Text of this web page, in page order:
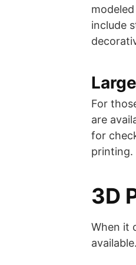
include
For
are
for
printing​​.
3D
When it
available.